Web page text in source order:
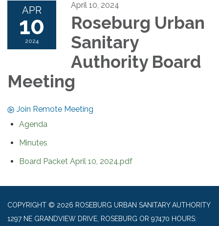
APR
10
2024
April 10, 2024
Roseburg Urban
Sanitary
Authority Board
Meeting
Join Remote Meeting
Agenda
Minutes
Board Packet April 10, 2024.pdf
COPYRIGHT © 2026 ROSEBURG URBAN SANITARY AUTHORITY
1297 NE GRANDVIEW DRIVE, ROSEBURG OR 97470 HOURS: